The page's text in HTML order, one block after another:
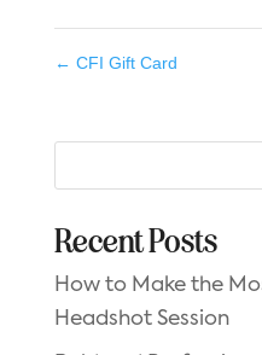
← CFI Gift Card
Recent Posts
How to Make the
Headshot Session